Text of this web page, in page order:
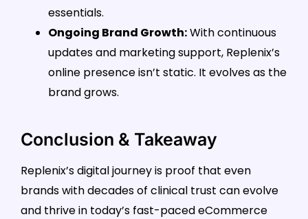
essentials.
Ongoing Brand Growth:With continuous
updates and marketing support, Replenix’s
online presence isn’t static. It evolves as the
brand grows.
Conclusion & Takeaway
Replenix’s digital journey is proof that even
brands with decades of clinical trust can evolve
and thrive in today’s fast-paced eCommerce